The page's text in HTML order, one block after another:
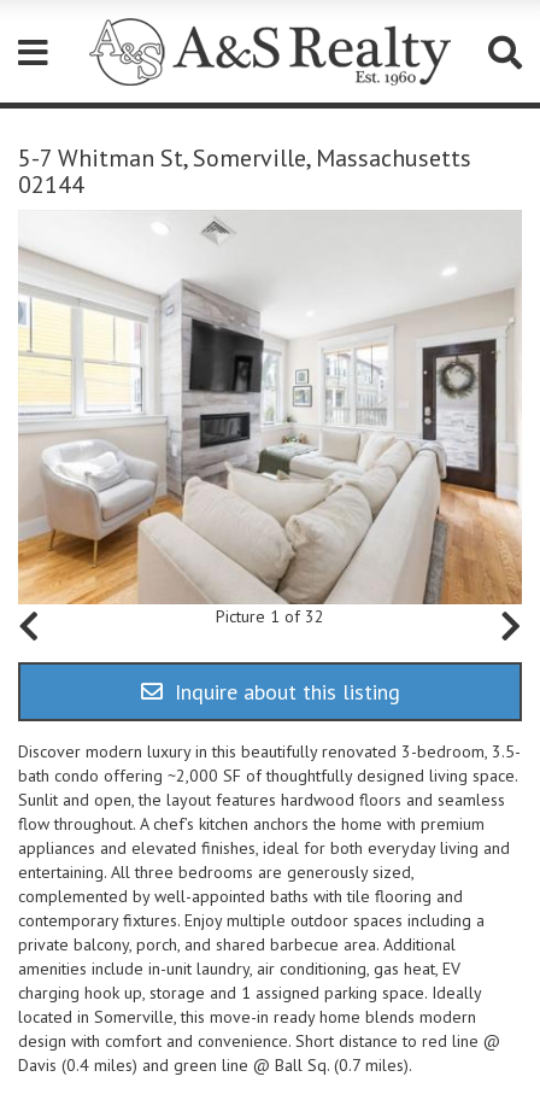
note:
This
website
accessibility
system.
5-7 Whitman St, Somerville, Massachusetts
02144
Picture 1 of 32
Inquire about this listing
Discover modern luxury in this beautifully renovated 3-bedroom, 3.5-
bath condo offering ~2,000 SF of thoughtfully designed living space.
Sunlit and open, the layout features hardwood floors and seamless
flow throughout. A chef’s kitchen anchors the home with premium
appliances and elevated finishes, ideal for both everyday living and
entertaining. All three bedrooms are generously sized,
complemented by well-appointed baths with tile flooring and
contemporary fixtures. Enjoy multiple outdoor spaces including a
private balcony, porch, and shared barbecue area. Additional
amenities include in-unit laundry, air conditioning, gas heat, EV
charging hook up, storage and 1 assigned parking space. Ideally
located in Somerville, this move-in ready home blends modern
design with comfort and convenience. Short distance to red line @
Davis (0.4 miles) and green line @ Ball Sq. (0.7 miles).